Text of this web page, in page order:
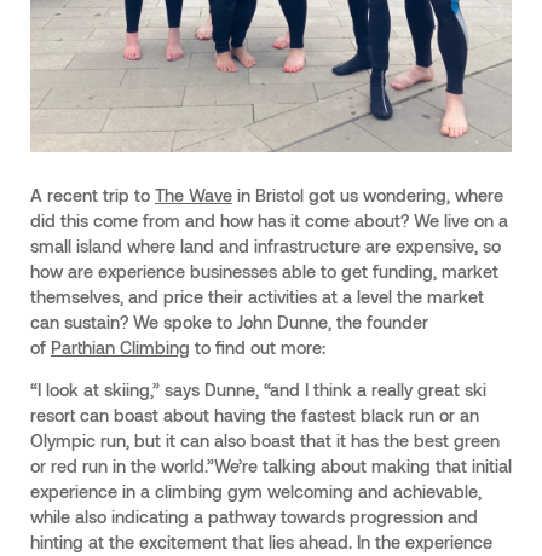
A recent trip to The Wavein Bristol got us wondering, where
did this come from and how has it come about? We live on a
small island where land and infrastructure are expensive, so
how are experience businesses able to get funding, market
themselves, and price their activities at a level the market
can sustain? We spoke to John Dunne, the founder
of Parthian Climbing to find out more:
“I look at skiing,” says Dunne, “and I think a really great ski
resort can boast about having the fastest black run or an
Olympic run, but it can also boast that it has the best green
or red run in the world.”We’re talking about making that initial
experience in a climbing gym welcoming and achievable,
while also indicating a pathway towards progression and
hinting at the excitement that lies ahead. In the experience